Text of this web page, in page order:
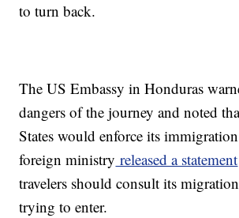
to turn back.
The US Embassy in Honduras
dangers of the journey and noted
States would enforce its
foreign ministry released a statement
travelers should consult its
trying to enter.